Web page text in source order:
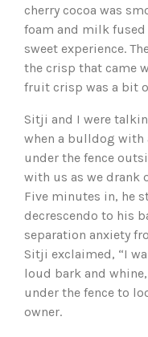
cherry cocoa was
foam and milk
sweet experience.
the crisp that came
fruit crisp was a bit
Sitji and I were
when a bulldog with
under the fence
with us as we drank
Five minutes in, he
decrescendo to his
separation anxiety
Sitji exclaimed, “I
loud bark and
under the fence to
owner.